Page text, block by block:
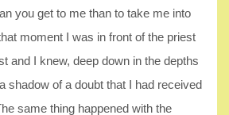
you get to me than to take me into
moment I was in front of the priest
and I knew, deep down in the depths
shadow of a doubt that I had received
same thing happened with the